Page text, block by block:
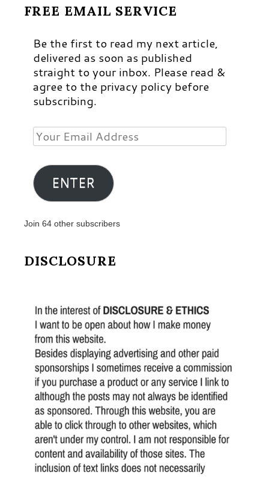
FREE EMAIL SERVICE
Be the first to read my next article,
delivered as soon as published
straight to your inbox. Please read &
agree to the privacy policy before
subscribing.
Your
Email
Address
ENTER
Join 64 other subscribers
DISCLOSURE